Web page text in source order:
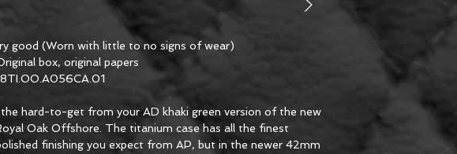
good (Worn with little to no signs of wear)
box, original papers
hard-to-get from your AD khaki green version of the new
Oak Offshore. The titanium case has all the finest
finishing you expect from AP, but in the newer 42mm